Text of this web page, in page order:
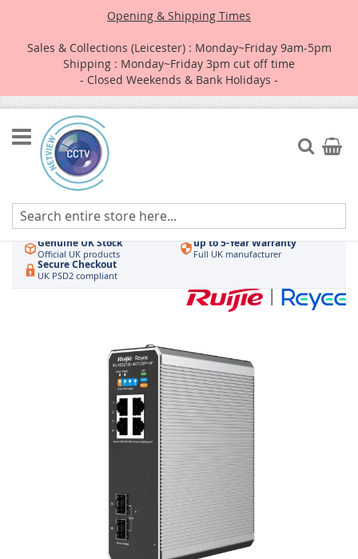
Opening & Shipping Times
Sales & Collections (Leicester) : Monday~Friday 9am-5pm
Shipping : Monday~Friday 3pm cut off time
- Closed Weekends & Bank Holidays -
Skip
to
Content
Search
My
Authorised UK Wholesaler
Hikvision & HiLook Order by 3pm
Genuine UK Stock
Official UK products
up to 5-Year Warranty
Full UK manufacturer
Secure Checkout
UK PSD2 compliant